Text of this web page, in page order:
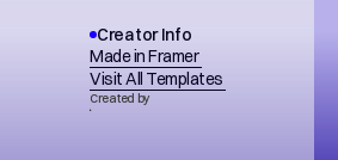
Creator Info
Made in Framer
Visit All Templates
Created by